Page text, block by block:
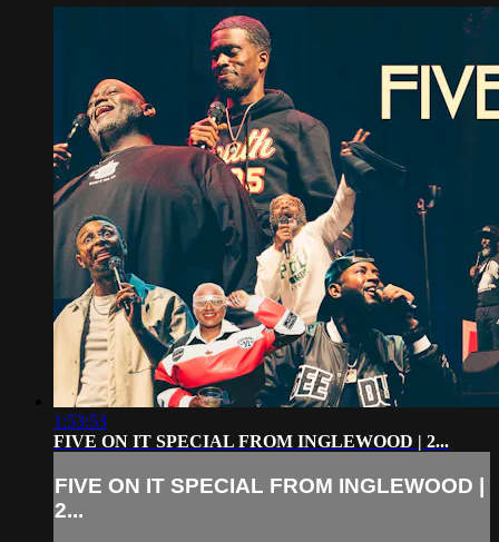
1:53:53
FIVE ON IT SPECIAL FROM INGLEWOOD | 2...
FIVE ON IT SPECIAL FROM INGLEWOOD |
2...